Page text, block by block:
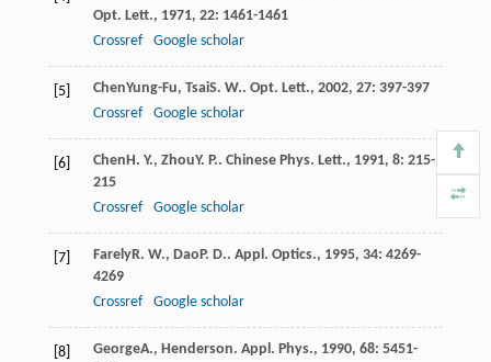
Opt. Lett., 1971, 22: 1461-1461
Crossref
Google scholar
[5] ChenYung-Fu, TsaiS. W.. Opt. Lett., 2002, 27: 397-397
Crossref
Google scholar
[6] ChenH. Y., ZhouY. P.. Chinese Phys. Lett., 1991, 8: 215-
215
Crossref
Google scholar
[7] FarelyR. W., DaoP. D.. Appl. Optics., 1995, 34: 4269-
4269
Crossref
Google scholar
[8] GeorgeA., Henderson. Appl. Phys., 1990, 68: 5451-